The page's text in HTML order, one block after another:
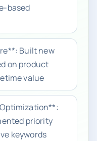
based
Built new
on product
value
priority
keywords